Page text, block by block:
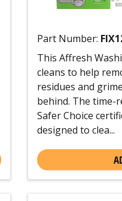
Part Number:
This Affresh
cleans to help
residues and
behind. The time-
Safer Choice
designed to clea...